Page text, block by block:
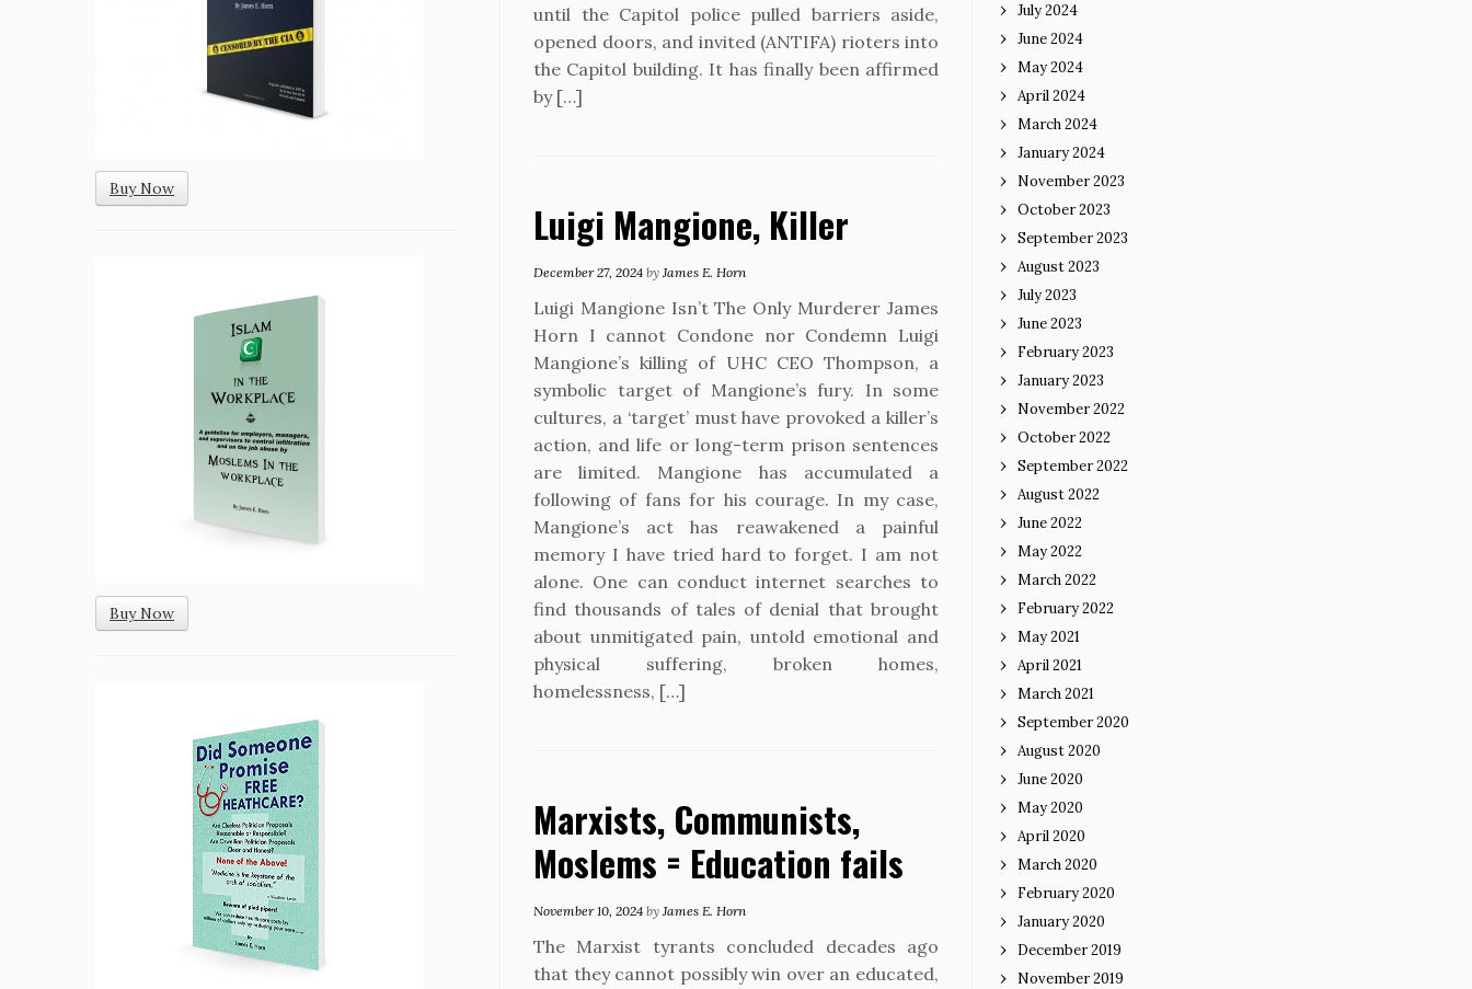
Buy Now
Buy Now
until the Capitol police pulled barriers aside,
opened doors, and invited (ANTIFA) rioters into
the Capitol building. It has finally been affirmed
by […]
Luigi Mangione, Killer
December 27, 2024 by James E. Horn
Luigi Mangione Isn’t The Only Murderer James
Horn I cannot Condone nor Condemn Luigi
Mangione’s killing of UHC CEO Thompson, a
symbolic target of Mangione’s fury. In some
cultures, a ‘target’ must have provoked a killer’s
action, and life or long-term prison sentences
are limited. Mangione has accumulated a
following of fans for his courage. In my case,
Mangione’s act has reawakened a painful
memory I have tried hard to forget. I am not
alone. One can conduct internet searches to
find thousands of tales of denial that brought
about unmitigated pain, untold emotional and
physical suffering, broken homes,
homelessness, […]
Marxists, Communists,
Moslems = Education fails
November 10, 2024 by James E. Horn
The Marxist tyrants concluded decades ago
that they cannot possibly win over an educated,
July 2024
June 2024
May 2024
April 2024
March 2024
January 2024
November 2023
October 2023
September 2023
August 2023
July 2023
June 2023
February 2023
January 2023
November 2022
October 2022
September 2022
August 2022
June 2022
May 2022
March 2022
February 2022
May 2021
April 2021
March 2021
September 2020
August 2020
June 2020
May 2020
April 2020
March 2020
February 2020
January 2020
December 2019
November 2019